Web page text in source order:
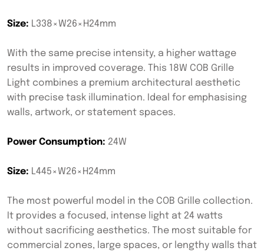
Size: L338×W26×H24mm
With the same precise intensity, a higher wattage
results in improved coverage. This 18W COB Grille
Light combines a premium architectural aesthetic
with precise task illumination. Ideal for emphasising
walls, artwork, or statement spaces.
Power Consumption: 24W
Size: L445×W26×H24mm
The most powerful model in the COB Grille collection.
It provides a focused, intense light at 24 watts
without sacrificing aesthetics. The most suitable for
commercial zones, large spaces, or lengthy walls that